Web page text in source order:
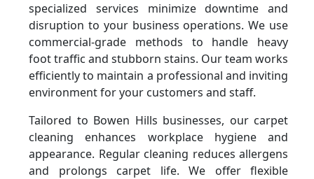
specialized services minimize downtime and
disruption to your business operations. We use
commercial-grade methods to handle heavy
foot traffic and stubborn stains. Our team works
efficiently to maintain a professional and inviting
environment for your customers and staff.
Tailored to Bowen Hills businesses, our carpet
cleaning enhances workplace hygiene and
appearance. Regular cleaning reduces allergens
and prolongs carpet life. We offer flexible